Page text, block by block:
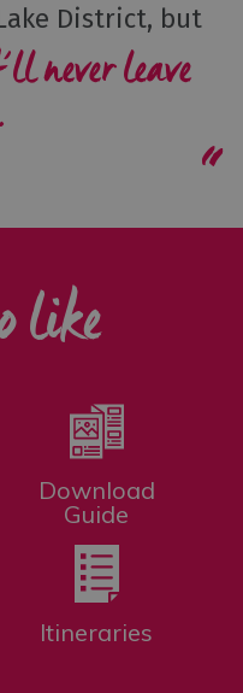
District, but
never leave
like
Download
Guide
Itineraries